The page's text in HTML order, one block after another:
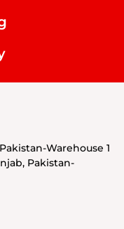
Warehouse 1
Pakistan-